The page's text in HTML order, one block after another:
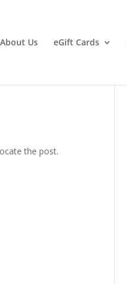
About Us eGift Cards
the post.